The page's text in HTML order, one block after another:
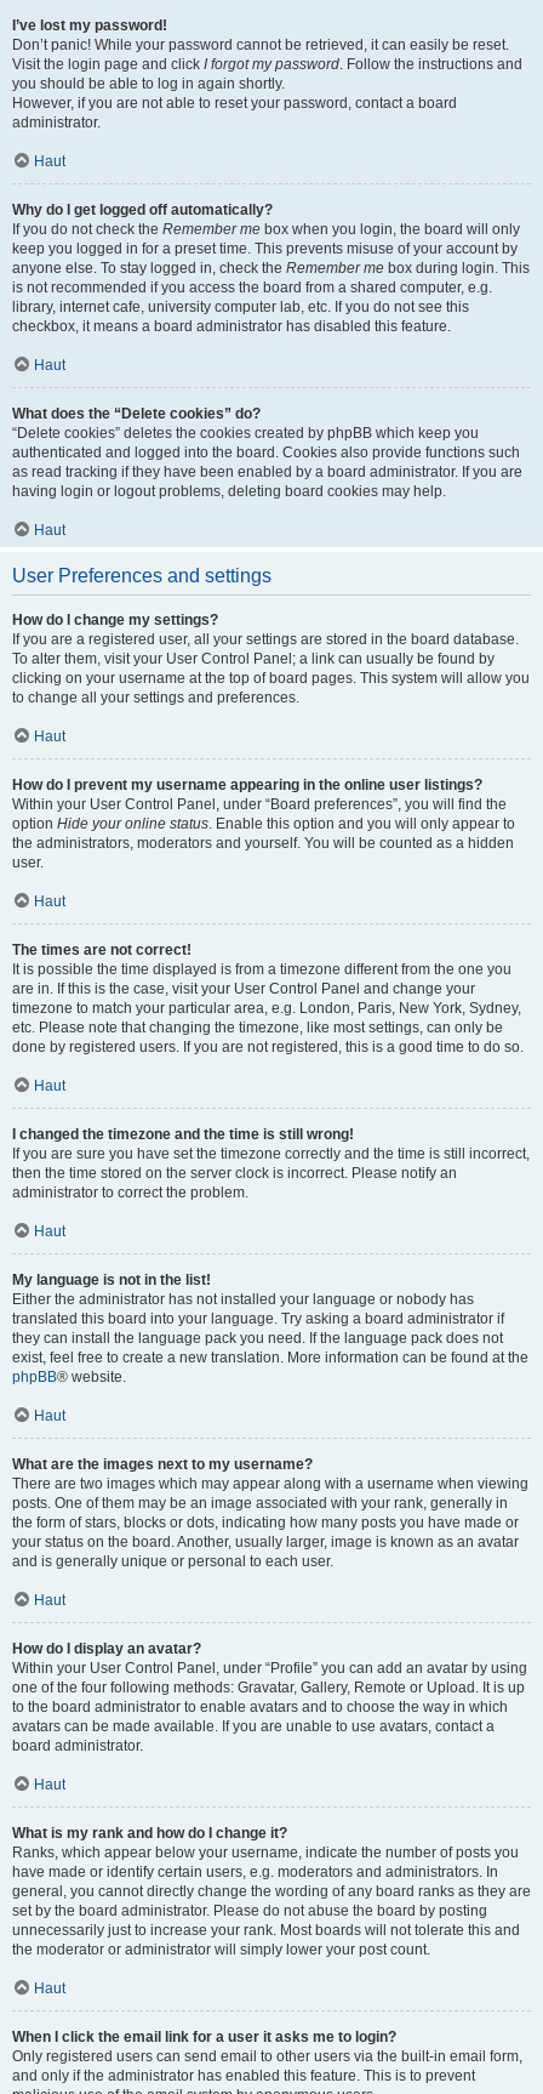
I’ve lost my password!
Don’t panic! While your password cannot be retrieved, it can easily be reset.
Visit the login page and click I forgot my password. Follow the instructions and
you should be able to log in again shortly.
However, if you are not able to reset your password, contact a board
administrator.
Haut
Why do I get logged off automatically?
If you do not check the Remember me box when you login, the board will only
keep you logged in for a preset time. This prevents misuse of your account by
anyone else. To stay logged in, check the Remember me box during login. This
is not recommended if you access the board from a shared computer, e.g.
library, internet cafe, university computer lab, etc. If you do not see this
checkbox, it means a board administrator has disabled this feature.
Haut
What does the “Delete cookies” do?
“Delete cookies” deletes the cookies created by phpBB which keep you
authenticated and logged into the board. Cookies also provide functions such
as read tracking if they have been enabled by a board administrator. If you are
having login or logout problems, deleting board cookies may help.
Haut
User Preferences and settings
How do I change my settings?
If you are a registered user, all your settings are stored in the board database.
To alter them, visit your User Control Panel; a link can usually be found by
clicking on your username at the top of board pages. This system will allow you
to change all your settings and preferences.
Haut
How do I prevent my username appearing in the online user listings?
Within your User Control Panel, under “Board preferences”, you will find the
option Hide your online status. Enable this option and you will only appear to
the administrators, moderators and yourself. You will be counted as a hidden
user.
Haut
The times are not correct!
It is possible the time displayed is from a timezone different from the one you
are in. If this is the case, visit your User Control Panel and change your
timezone to match your particular area, e.g. London, Paris, New York, Sydney,
etc. Please note that changing the timezone, like most settings, can only be
done by registered users. If you are not registered, this is a good time to do so.
Haut
I changed the timezone and the time is still wrong!
If you are sure you have set the timezone correctly and the time is still incorrect,
then the time stored on the server clock is incorrect. Please notify an
administrator to correct the problem.
Haut
My language is not in the list!
Either the administrator has not installed your language or nobody has
translated this board into your language. Try asking a board administrator if
they can install the language pack you need. If the language pack does not
exist, feel free to create a new translation. More information can be found at the
phpBB® website.
Haut
What are the images next to my username?
There are two images which may appear along with a username when viewing
posts. One of them may be an image associated with your rank, generally in
the form of stars, blocks or dots, indicating how many posts you have made or
your status on the board. Another, usually larger, image is known as an avatar
and is generally unique or personal to each user.
Haut
How do I display an avatar?
Within your User Control Panel, under “Profile” you can add an avatar by using
one of the four following methods: Gravatar, Gallery, Remote or Upload. It is up
to the board administrator to enable avatars and to choose the way in which
avatars can be made available. If you are unable to use avatars, contact a
board administrator.
Haut
What is my rank and how do I change it?
Ranks, which appear below your username, indicate the number of posts you
have made or identify certain users, e.g. moderators and administrators. In
general, you cannot directly change the wording of any board ranks as they are
set by the board administrator. Please do not abuse the board by posting
unnecessarily just to increase your rank. Most boards will not tolerate this and
the moderator or administrator will simply lower your post count.
Haut
When I click the email link for a user it asks me to login?
Only registered users can send email to other users via the built-in email form,
and only if the administrator has enabled this feature. This is to prevent